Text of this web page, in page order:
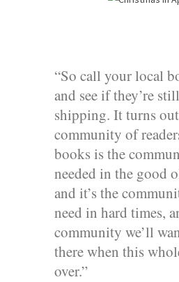
“So call your local
and see if they’re still
shipping. It turns
community of
books is the
needed in the good
and it’s the
need in hard times,
community we’ll
there when this
over.”